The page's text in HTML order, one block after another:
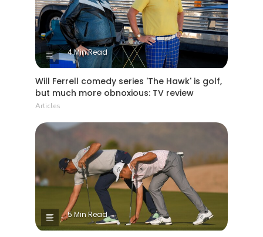
4 Min Read
Will Ferrell comedy series 'The Hawk' is golf,
but much more obnoxious: TV review
Articles
5 Min Read